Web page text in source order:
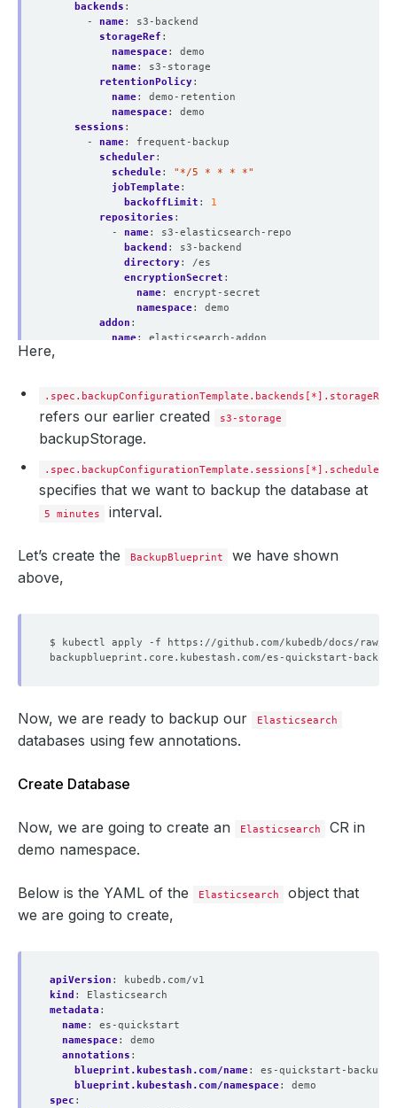
backends :
- name:
s3-backend
storageRef :
namespace:
demo
name:
s3-storage
retentionPolicy:
name:
demo-retention
namespace:
demo
sessions :
- name:
frequent-backup
scheduler:
schedule:
"*/5 * * * *"
jobTemplate:
backoffLimit :
1
repositories :
- name:
s3-elasticsearch-repo
backend :
s3-backend
directory:
/es
encryptionSecret :
name:
encrypt-secret
namespace:
demo
addon :
name:
elasticsearch-addon
Here,
.spec.backupConfigurationTemplate.backends[*].storageRef
refers our earlier created s3-storage
backupStorage.
.spec.backupConfigurationTemplate.sessions[*].schedule
specifies that we want to backup the database at
5 minutes interval.
Let’s create the BackupBlueprint
we have shown
above,
Now, we are ready to backup our Elasticsearch
databases using few annotations.
Create Database
Now, we are going to create an Elasticsearch
CR in
demo namespace.
Below is the YAML of the Elasticsearch
object that
we are going to create,
apiVersion :
kubedb.com/v1
kind :
Elasticsearch
metadata :
name:
es-quickstart
namespace:
demo
annotations :
blueprint.kubestash.com/name:
es-quickstart-backup-
blueprint.kubestash.com/namespace:
demo
spec :